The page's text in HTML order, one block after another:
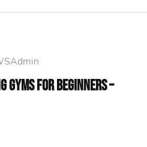
Gyms for Beginners –